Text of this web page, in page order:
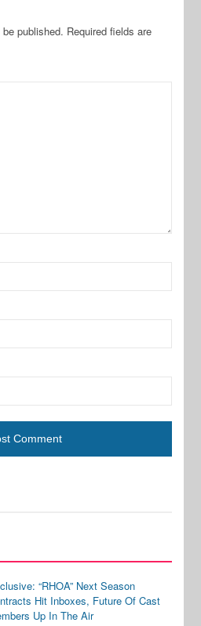
published. Required fields are
“RHOA” Next Season
Hit Inboxes, Future Of Cast
Up In The Air